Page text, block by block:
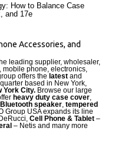
How to Balance Case
and 17e
Accessories, and
leading supplier, wholesaler,
mobile phone, electronics,
offers the latest and
based in New York,
York City. Browse our large
heavy duty case cover,
speaker, tempered
Group USA expands its line
Cell Phone & Tablet –
– Netis and many more